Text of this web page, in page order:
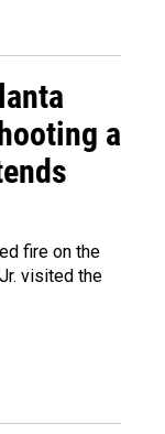
a
fire on the
visited the